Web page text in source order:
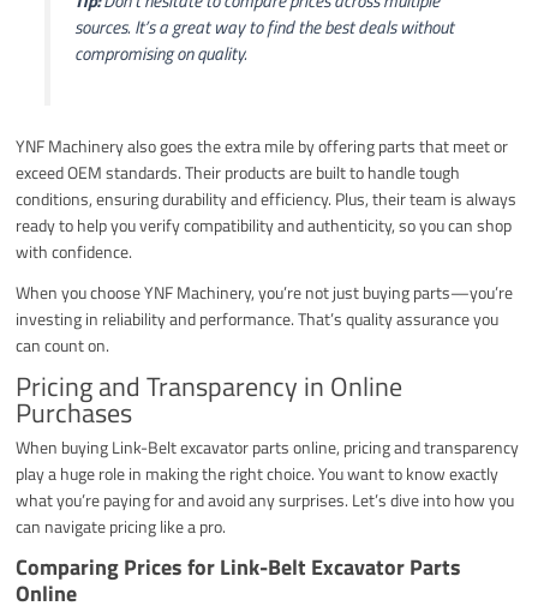
sources. It’s a great way to find the best deals without
compromising on quality.
YNF Machinery also goes the extra mile by offering parts that meet or
exceed OEM standards. Their products are built to handle tough
conditions, ensuring durability and efficiency. Plus, their team is always
ready to help you verify compatibility and authenticity, so you can shop
with confidence.
When you choose YNF Machinery, you’re not just buying parts—you’re
investing in reliability and performance. That’s quality assurance you
can count on.
Pricing and Transparency in Online
Purchases
When buying Link-Belt excavator parts online, pricing and transparency
play a huge role in making the right choice. You want to know exactly
what you’re paying for and avoid any surprises. Let’s dive into how you
can navigate pricing like a pro.
Comparing Prices for Link-Belt Excavator Parts
Online